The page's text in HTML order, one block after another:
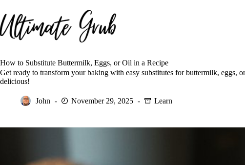
to
content
How to Substitute Buttermilk, Eggs, or Oil in a Recipe
Get ready to transform your baking with easy substitutes for buttermilk, eggs,
delicious!
John November 29, 2025 Learn